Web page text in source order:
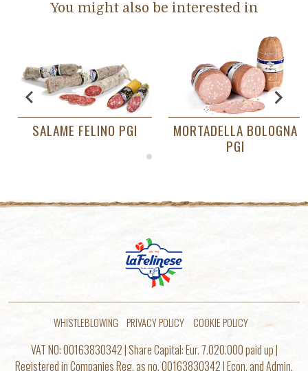
You might also be interested in
SALAME FELINO PGI MORTADELLA BOLOGNA
PGI
WHISTLEBLOWING PRIVACY POLICY COOKIE POLICY
VAT NO: 00163830342 | Share Capital: Eur. 7.020.000 paid up |
Registered in Companies Reg. as no. 00163830342 | Econ. and Admin.